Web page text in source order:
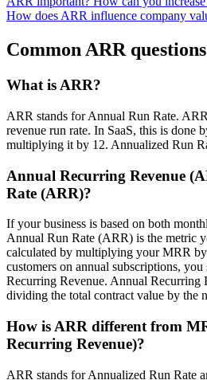
How does ARR influence company
Common ARR questions
What is ARR?
ARR stands for Annual Run Rate.
revenue run rate. In SaaS, this is done
multiplying it by 12. Annualized Run
Annual Recurring Revenue
Rate (ARR)?
If your business is based on both
Annual Run Rate (ARR) is the metric
calculated by multiplying your MRR
customers on annual subscriptions,
Recurring Revenue. Annual Recurring
dividing the total contract value by the
How is ARR different from
Recurring Revenue)?
ARR stands for Annualized Run Rate